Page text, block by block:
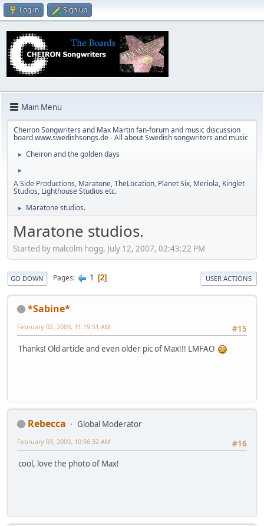
Log in Sign up
Main Menu
Cheiron Songwriters and Max Martin fan-forum and music discussion
board www.swedishsongs.de - All about Swedish songwriters and music
► Cheiron and the golden days
►
A Side Productions, Maratone, TheLocation, Planet Six, Meriola, Kinglet
Studios, Lighthouse Studios etc.
► Maratone studios.
Maratone studios.
Started by malcolm hogg, July 12, 2007, 02:43:22 PM
GO DOWN Pages 1 2 USER ACTIONS
*Sabine*
#15
February 02, 2009, 11:19:51 AM
Thanks! Old article and even older pic of Max!!! LMFAO
Rebecca
Global Moderator
#16
February 03, 2009, 10:56:32 AM
cool, love the photo of Max!